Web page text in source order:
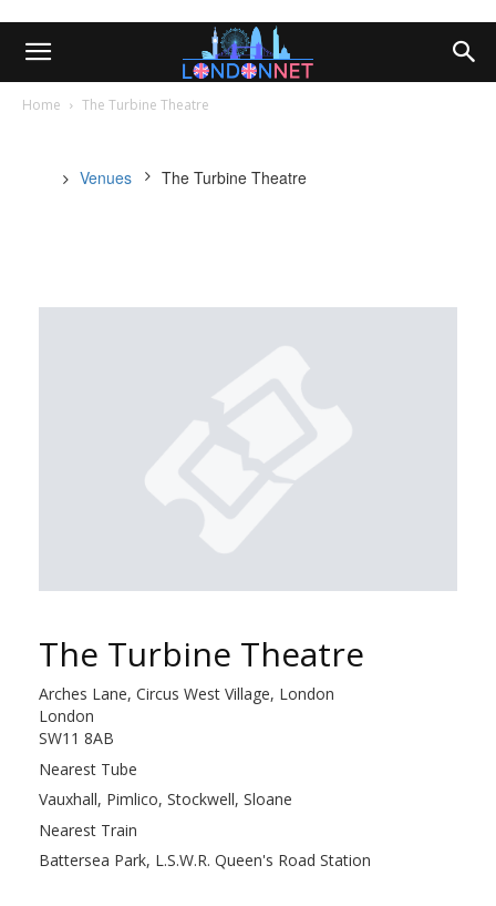
Home The Turbine Theatre
Venues The Turbine Theatre
The Turbine Theatre
Arches Lane, Circus West Village, London
London
SW11 8AB
Nearest Tube
Vauxhall, Pimlico, Stockwell, Sloane
Nearest Train
Battersea Park, L.S.W.R. Queen's Road Station